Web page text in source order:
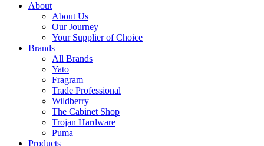
About
About Us
Our Journey
Your Supplier of Choice
Brands
All Brands
Yato
Fragram
Trade Professional
Wildberry
The Cabinet Shop
Trojan Hardware
Puma
Products